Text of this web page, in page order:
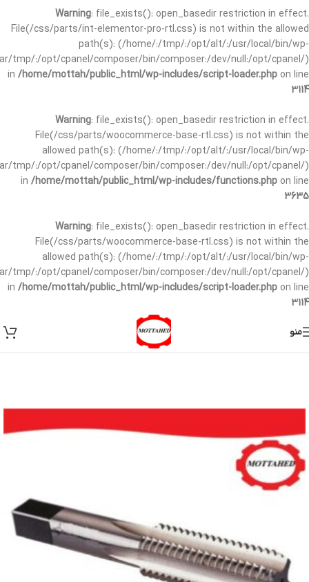
Warning: file_exists(): open_basedir restriction in effect.
File(/css/parts/int-elementor-pro-rtl.css) is not within the allowed
path(s): (/home/:/tmp/:/opt/alt/:/usr/local/bin/wp-
tmp/:/opt/cpanel/composer/bin/composer:/dev/null:/opt/cpanel/)
in /home/mottah/public_html/wp-includes/script-loader.php on line
3114
Warning: file_exists(): open_basedir restriction in effect.
File(/css/parts/woocommerce-base-rtl.css) is not within the
allowed path(s): (/home/:/tmp/:/opt/alt/:/usr/local/bin/wp-
tmp/:/opt/cpanel/composer/bin/composer:/dev/null:/opt/cpanel/)
in /home/mottah/public_html/wp-includes/functions.php on line
3635
Warning: file_exists(): open_basedir restriction in effect.
File(/css/parts/woocommerce-base-rtl.css) is not within the
allowed path(s): (/home/:/tmp/:/opt/alt/:/usr/local/bin/wp-
tmp/:/opt/cpanel/composer/bin/composer:/dev/null:/opt/cpanel/)
in /home/mottah/public_html/wp-includes/script-loader.php on line
3114
منو